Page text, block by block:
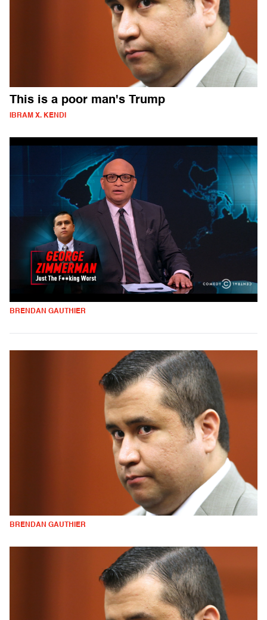
This is a poor man's Trump
IBRAM X. KENDI
BRENDAN GAUTHIER
BRENDAN GAUTHIER